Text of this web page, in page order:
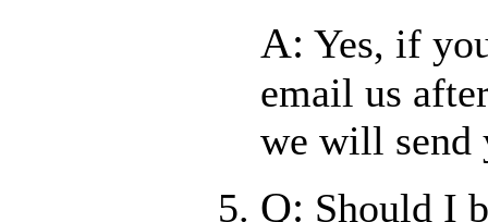
A: Yes, if
email us
we will send
Q: Should I